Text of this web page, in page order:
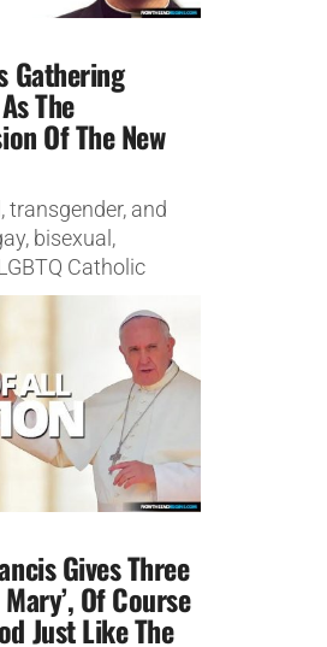
Gathering
The
Of The New
transgender, and
bisexual,
Catholic
Gives Three
Of Course
Just Like The